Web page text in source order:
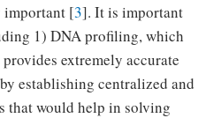
important [3]. It is important
1) DNA profiling,which
provides extremely accurate
establishing centralized and
that would help in solving